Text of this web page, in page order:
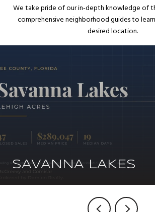
We take pride of our in-depth knowledge of
comprehensive neighborhood guides to
desired location.
SAVANNA LAKES